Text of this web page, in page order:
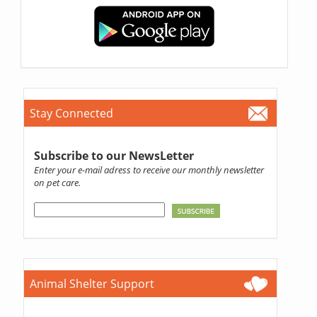
Stay Connected
Subscribe to our NewsLetter
Enter your e-mail adress to receive our monthly newsletter
on pet care.
Animal Shelter Support